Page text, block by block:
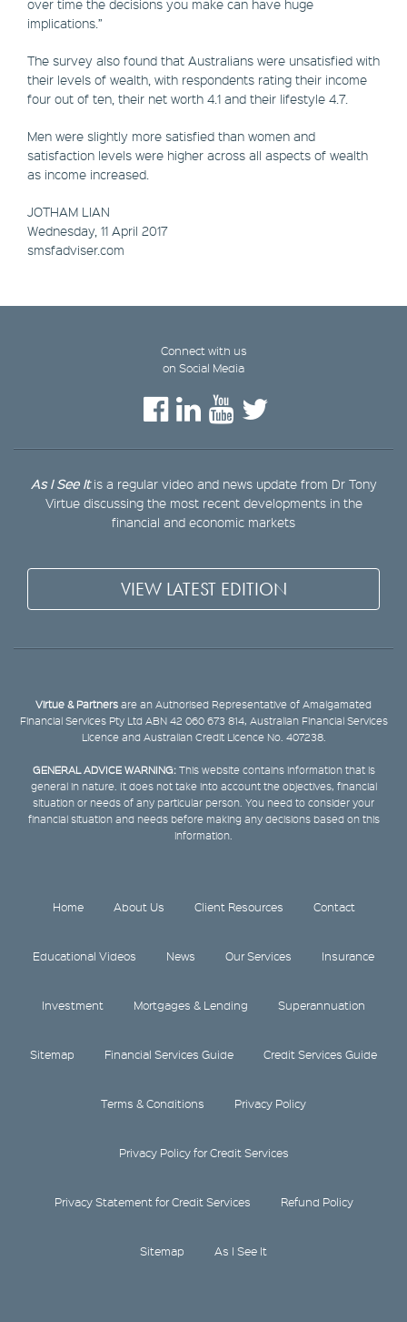
over time the decisions you make can have huge
implications.”
The survey also found that Australians were unsatisfied with
their levels of wealth, with respondents rating their income
four out of ten, their net worth 4.1 and their lifestyle 4.7.
Men were slightly more satisfied than women and
satisfaction levels were higher across all aspects of wealth
as income increased.
JOTHAM LIAN
Wednesday, 11 April 2017
​smsfadviser.com
Connect with us
on Social Media
As I See Itis a regular video and news update from Dr Tony
Virtue discussing the most recent developments in the
financial and economic markets
VIEW LATEST EDITION
Virtue & Partners are an Authorised Representative of Amalgamated
Financial Services Pty Ltd ABN 42 060 673 814, Australian Financial Services
Licence and Australian Credit Licence No. 407238.
GENERAL ADVICE WARNING:This website contains information that is
general in nature. It does not take into account the objectives, financial
situation or needs of any particular person. You need to consider your
financial situation and needs before making any decisions based on this
information.
Home About Us Client Resources Contact
Educational Videos News Our Services Insurance
Investment Mortgages & Lending Superannuation
Sitemap Financial Services Guide Credit Services Guide
Terms & Conditions Privacy Policy
Privacy Policy for Credit Services
Privacy Statement for Credit Services Refund Policy
Sitemap As I See It